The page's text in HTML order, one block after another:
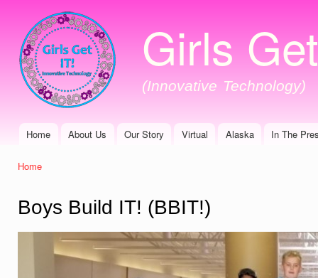
Girls
(Innovative Technology)
Main menu
Home About Us Our Story Virtual Alaska In The
Home
Boys Build IT! (BBIT!)